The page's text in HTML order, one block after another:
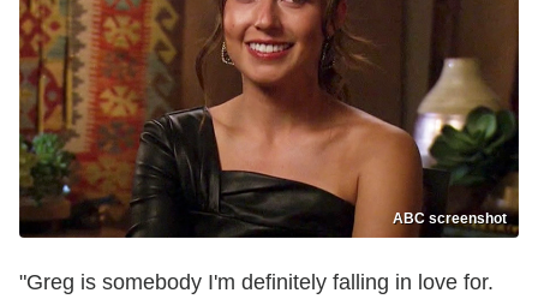
ABC screenshot
"Greg is somebody I'm definitely falling in love for.